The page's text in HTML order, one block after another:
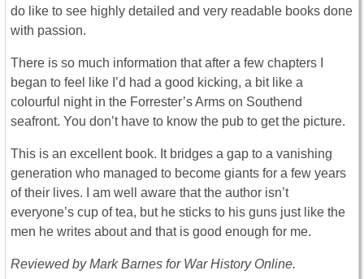
do like to see highly detailed and very readable books done
with passion.
There is so much information that after a few chapters I
began to feel like I’d had a good kicking, a bit like a
colourful night in the Forrester’s Arms on Southend
seafront. You don’t have to know the pub to get the picture.
This is an excellent book. It bridges a gap to a vanishing
generation who managed to become giants for a few years
of their lives. I am well aware that the author isn’t
everyone’s cup of tea, but he sticks to his guns just like the
men he writes about and that is good enough for me.
Reviewed by Mark Barnes for War History Online.